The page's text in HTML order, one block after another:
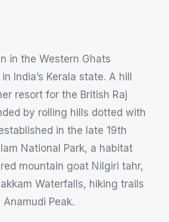
in the Western Ghats
India’s Kerala state. A hill
resort for the British Raj
by rolling hills dotted with
in the late 19th
National Park, a habitat
mountain goat Nilgiri tahr,
Waterfalls, hiking trails
Peak.